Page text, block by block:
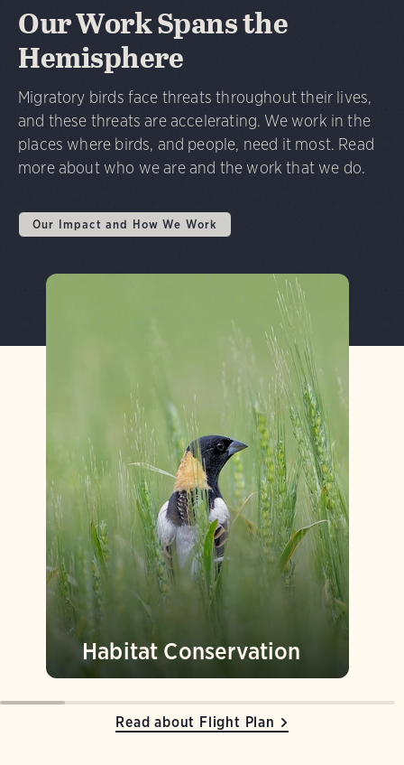
Our Work Spans the
Hemisphere
Migratory birds face threats throughout their lives,
and these threats are accelerating. We work in the
places where birds, and people, need it most. Read
more about who we are and the work that we do.
Our Impact and How We Work
Read about Flight Plan
Habitat Conservation